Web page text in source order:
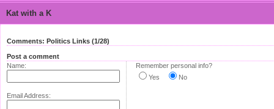
Kat with a K
Comments: Politics Links (1/28)
Post a comment
Name:
Email Address:
Remember personal info?
Yes
No